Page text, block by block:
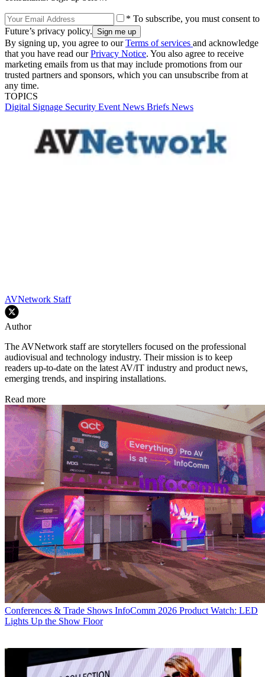
* To subscribe, you must consent to
Future’s privacy policy.
By signing up, you agree to ourTerms of services and acknowledge
that you have read ourPrivacy Notice. You also agree to receive
marketing emails from us that may include promotions from our
trusted partners and sponsors, which you can unsubscribe from at
any time.
TOPICS
Digital Signage Security Event News Briefs News
AVNetwork Staff
Author
The AVNetwork staff are storytellers focused on the professional
audiovisual and technology industry. Their mission is to keep
readers up-to-date on the latest AV/IT industry and product news,
emerging trends, and inspiring installations.
Read more
Conferences & Trade Shows InfoComm 2026 Product Watch: LED
Lights Up the Show Floor